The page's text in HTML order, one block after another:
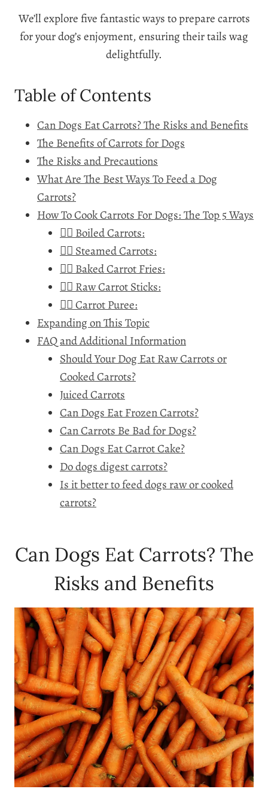
We’ll explore five fantastic ways to prepare carrots
for your dog’s enjoyment, ensuring their tails wag
delightfully.
Table of Contents
Can Dogs Eat Carrots? The Risks and Benefits
The Benefits of Carrots for Dogs
The Risks and Precautions
What Are The Best Ways To Feed a Dog
Carrots?
How To Cook Carrots For Dogs: The Top 5 Ways
🐕‍🦺 Boiled Carrots:
🐕‍🦺 Steamed Carrots:
🐕‍🦺 Baked Carrot Fries:
🐕‍🦺 Raw Carrot Sticks:
🐕‍🦺 Carrot Puree:
Expanding on This Topic
FAQ and Additional Information
Should Your Dog Eat Raw Carrots or
Cooked Carrots?
Juiced Carrots
Can Dogs Eat Frozen Carrots?
Can Carrots Be Bad for Dogs?
Can Dogs Eat Carrot Cake?
Do dogs digest carrots?
Is it better to feed dogs raw or cooked
carrots?
Can Dogs Eat Carrots? The
Risks and Benefits